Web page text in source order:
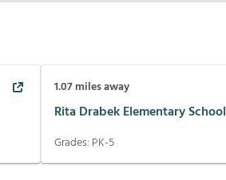
1.07miles away
Rita Drabek Elementary School
Grades: PK-5